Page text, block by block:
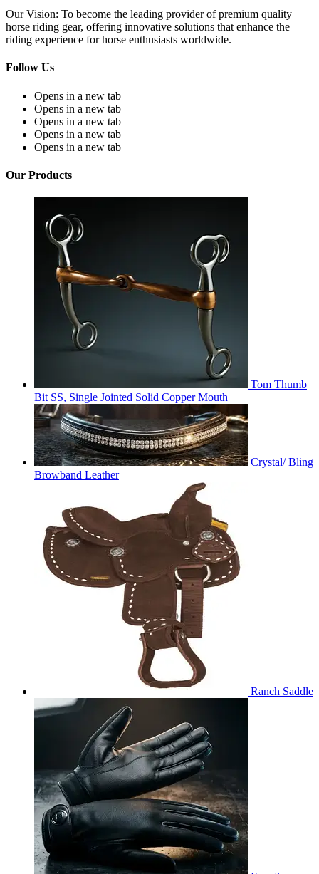
Our Vision: To become the leading provider of premium quality
horse riding gear, offering innovative solutions that enhance the
riding experience for horse enthusiasts worldwide.
Follow Us
Opens in a new tab
Opens in a new tab
Opens in a new tab
Opens in a new tab
Opens in a new tab
Our Products
Tom Thumb
Bit SS, Single Jointed Solid Copper Mouth
Crystal/ Bling
Browband Leather
Ranch Saddle